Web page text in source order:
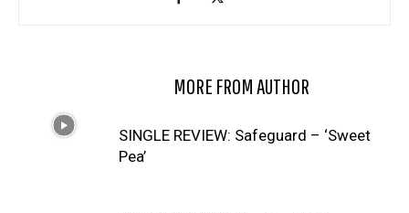
MORE FROM AUTHOR
SINGLE REVIEW: Safeguard – ‘Sweet
Pea’